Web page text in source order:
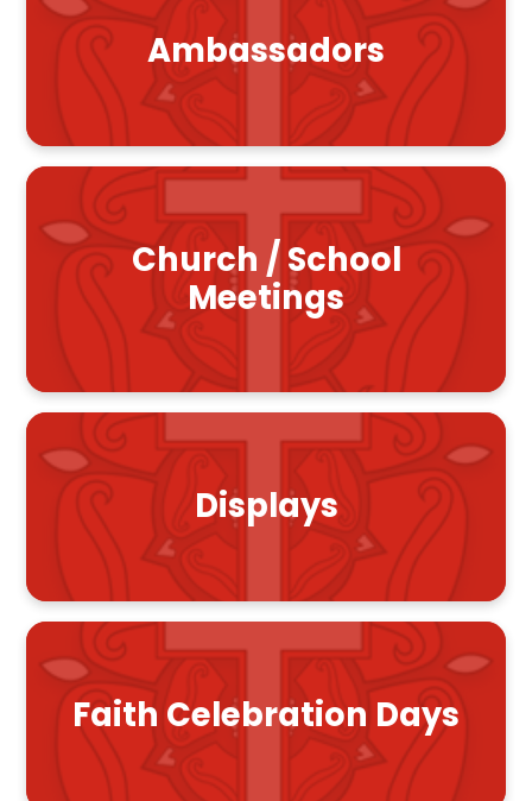
Ambassadors
Church / School
Meetings
Displays
Faith Celebration Days